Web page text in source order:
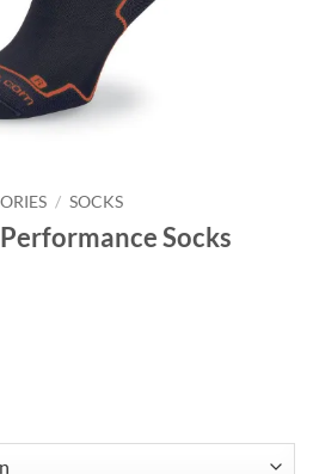
/ SOCKS
Socks